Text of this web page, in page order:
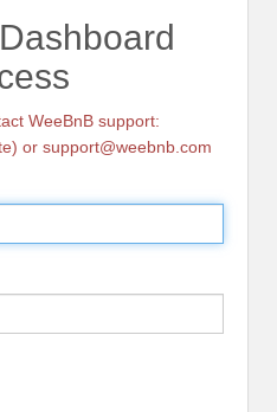
WeeBnB support:
or support@weebnb.com